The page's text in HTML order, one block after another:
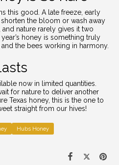
this good. A late freeze, early
the bloom or wash away
nature rarely gives it two
honey is something truly
the bees working in harmony.
now in limited quantities.
for nature to deliver another
Texas honey, this is the one to
straight from our hives!
Hubs Honey